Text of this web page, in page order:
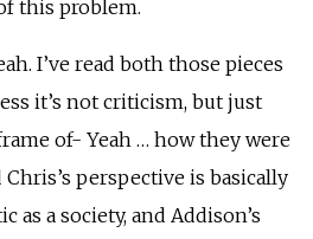
this problem.
I’ve read both those pieces
it’s not criticism, but just
of- Yeah … how they were
perspective is basically
as a society, and Addison’s